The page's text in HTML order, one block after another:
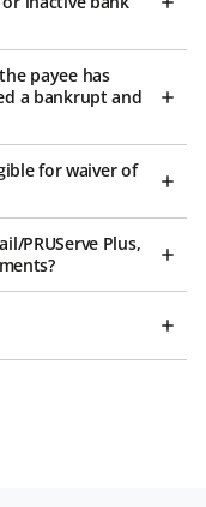
payee has
and
for waiver of
PRUServe Plus,
the original documents?